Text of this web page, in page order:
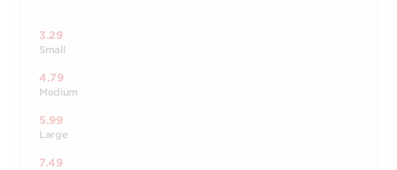
3.29
Small
4.79
Medium
5.99
Large
7.49